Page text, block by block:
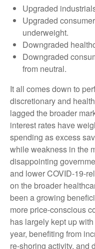
Upgraded
Upgraded
underweight.
Downgraded
Downgraded
from neutral.
It all comes down to
discretionary and
lagged the broader
interest rates have
spending as excess
while weakness in the
disappointing
and lower COVID-19-
on the broader
been a growing
more price-conscious
has largely kept up
year, benefiting from
re-shoring activity, and